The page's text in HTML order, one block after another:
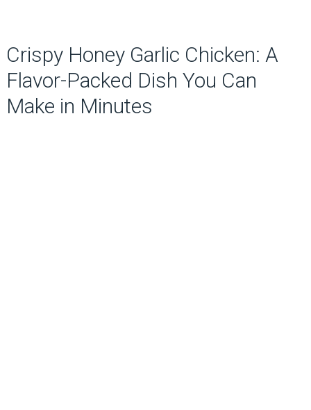
Crispy Honey Garlic Chicken: A
Flavor-Packed Dish You Can
Make in Minutes